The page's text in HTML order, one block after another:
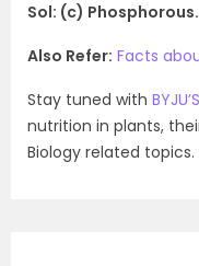
Sol: (c) Phosphorous.
Also Refer: Facts
Stay tuned with
nutrition in plants,
Biology related topics.